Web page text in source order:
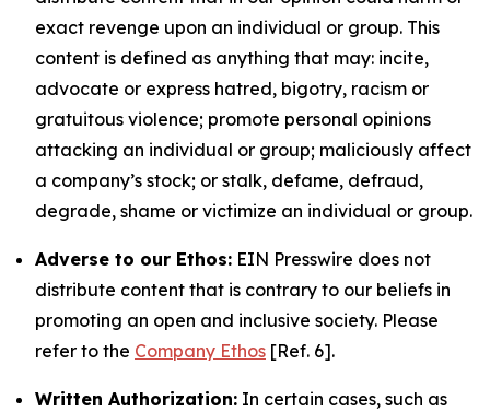
exact revenge upon an individual or group. This
content is defined as anything that may: incite,
advocate or express hatred, bigotry, racism or
gratuitous violence; promote personal opinions
attacking an individual or group; maliciously affect
a company’s stock; or stalk, defame, defraud,
degrade, shame or victimize an individual or group.
Adverse to our Ethos: EIN Presswire does not
distribute content that is contrary to our beliefs in
promoting an open and inclusive society. Please
refer to the Company Ethos [Ref. 6].
Written Authorization: In certain cases, such as